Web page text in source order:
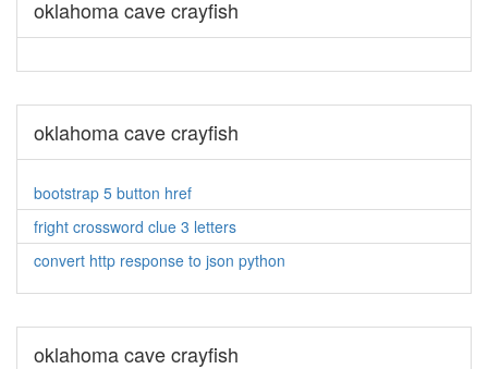
oklahoma cave crayfish
oklahoma cave crayfish
bootstrap 5 button href
fright crossword clue 3 letters
convert http response to json python
oklahoma cave crayfish